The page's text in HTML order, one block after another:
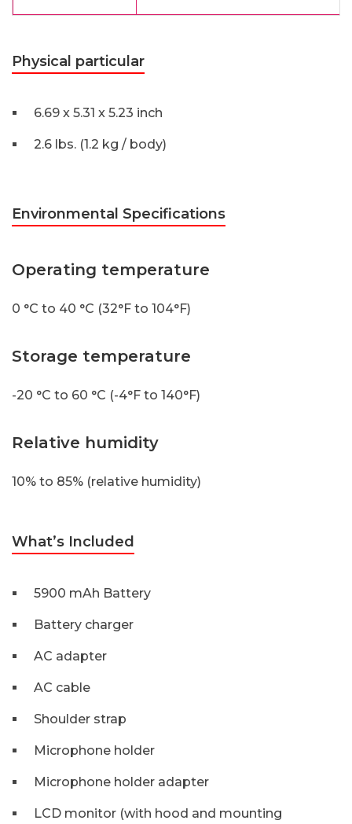
Physical particular
6.69 x 5.31 x 5.23 inch
2.6 lbs. (1.2 kg / body)
Environmental Specifications
Operating temperature
0 °C to 40 °C (32°F to 104°F)
Storage temperature
-20 °C to 60 °C (-4°F to 140°F)
Relative humidity
10% to 85% (relative humidity)
What’s Included
5900 mAh Battery
Battery charger
AC adapter
AC cable
Shoulder strap
Microphone holder
Microphone holder adapter
LCD monitor (with hood and mounting